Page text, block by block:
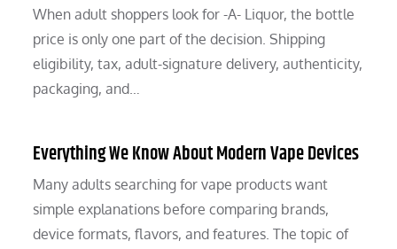
When adult shoppers look for -A- Liquor, the bottle
price is only one part of the decision. Shipping
eligibility, tax, adult-signature delivery, authenticity,
packaging, and…
Everything We Know About Modern Vape Devices
Many adults searching for vape products want
simple explanations before comparing brands,
device formats, flavors, and features. The topic of